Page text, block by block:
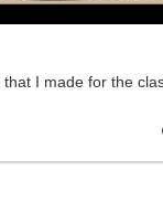
I made for the